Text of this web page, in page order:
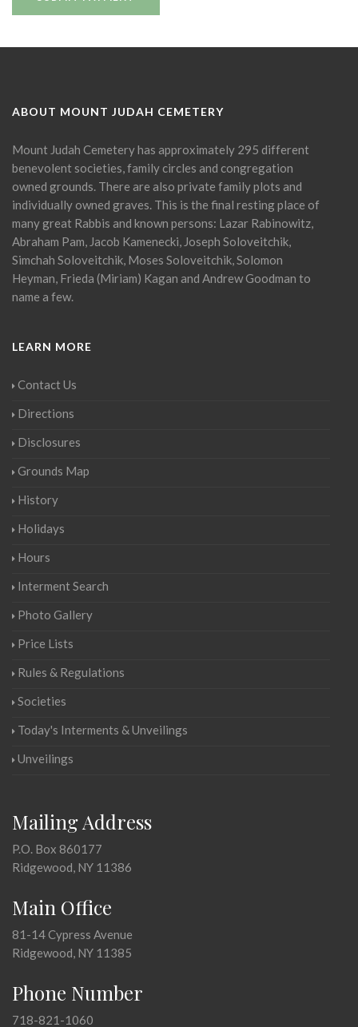
ABOUT MOUNT JUDAH CEMETERY
Mount Judah Cemetery has approximately 295 different
benevolent societies, family circles and congregation
owned grounds. There are also private family plots and
individually owned graves. This is the final resting place of
many great Rabbis and known persons: Lazar Rabinowitz,
Abraham Pam, Jacob Kamenecki, Joseph Soloveitchik,
Simchah Soloveitchik, Moses Soloveitchik, Solomon
Heyman, Frieda (Miriam) Kagan and Andrew Goodman to
name a few.
LEARN MORE
Contact Us
Directions
Disclosures
Grounds Map
History
Holidays
Hours
Interment Search
Photo Gallery
Price Lists
Rules & Regulations
Societies
Today's Interments & Unveilings
Unveilings
Mailing Address
P.O. Box 860177
Ridgewood, NY 11386
Main Office
81-14 Cypress Avenue
Ridgewood, NY 11385
Phone Number
718-821-1060